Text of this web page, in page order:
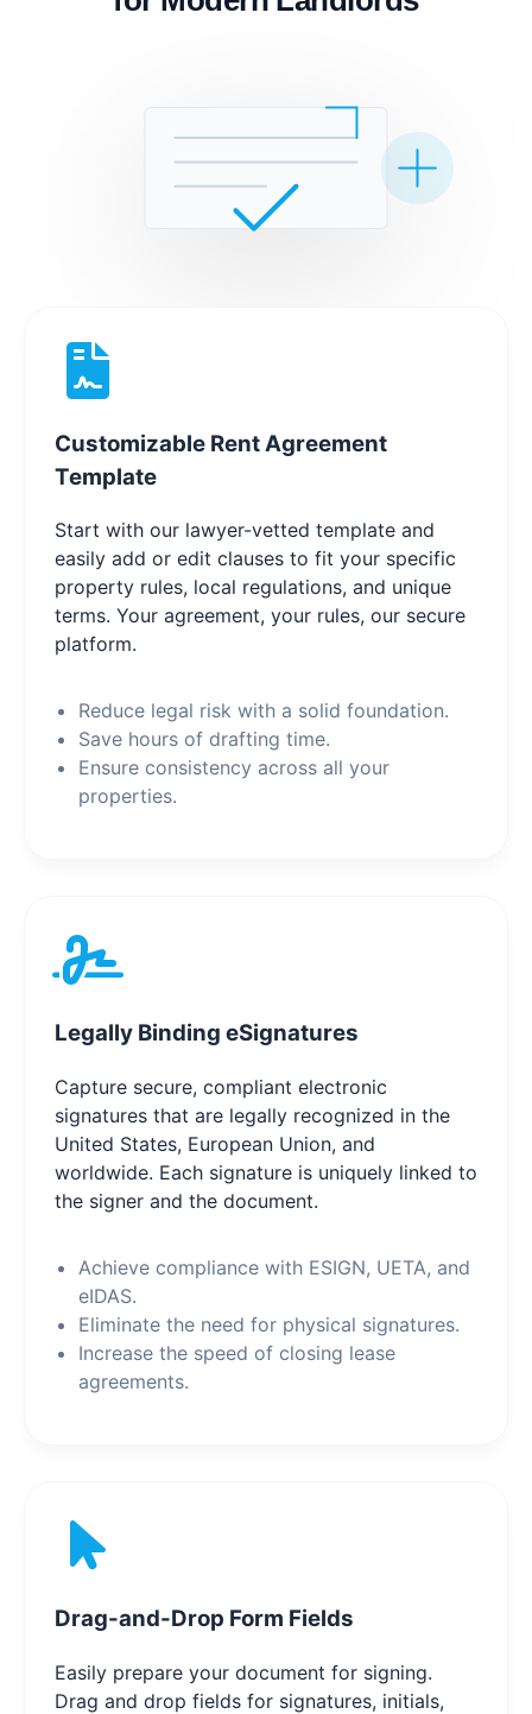
Customizable Rent Agreement
Template
Start with our lawyer-vetted template and
easily add or edit clauses to fit your specific
property rules, local regulations, and unique
terms. Your agreement, your rules, our secure
platform.
Reduce legal risk with a solid foundation.
Save hours of drafting time.
Ensure consistency across all your
properties.
Legally Binding eSignatures
Capture secure, compliant electronic
signatures that are legally recognized in the
United States, European Union, and
worldwide. Each signature is uniquely linked to
the signer and the document.
Achieve compliance with ESIGN, UETA, and
eIDAS.
Eliminate the need for physical signatures.
Increase the speed of closing lease
agreements.
Drag-and-Drop Form Fields
Easily prepare your document for signing.
Drag and drop fields for signatures, initials,